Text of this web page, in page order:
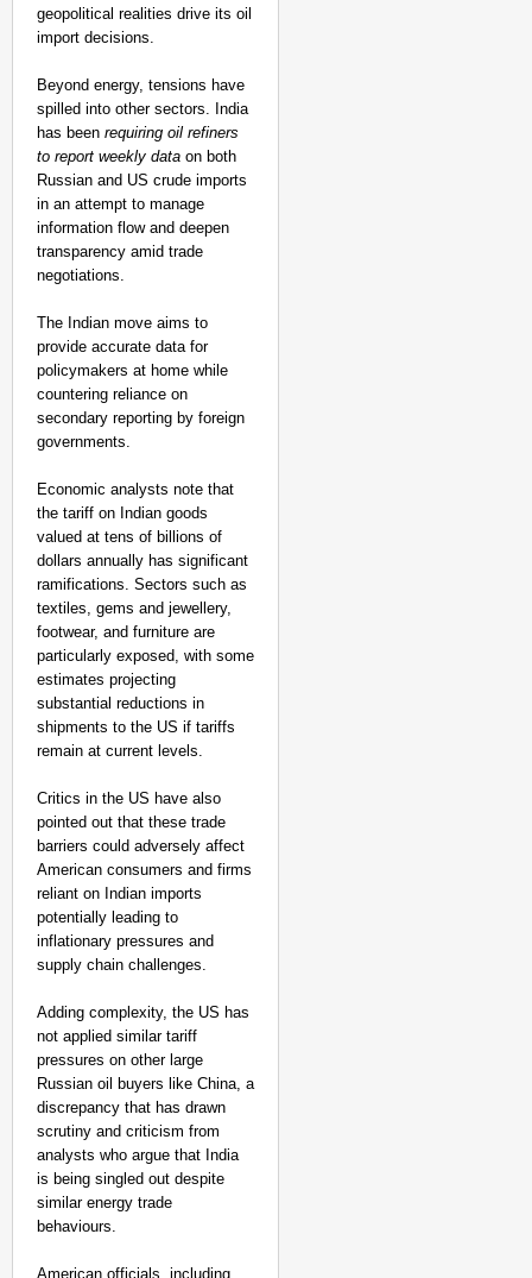
geopolitical realities drive its oil
import decisions.
Beyond energy, tensions have
spilled into other sectors. India
has been requiring oil refiners
to report weekly data on both
Russian and US crude imports
in an attempt to manage
information flow and deepen
transparency amid trade
negotiations.
The Indian move aims to
provide accurate data for
policymakers at home while
countering reliance on
secondary reporting by foreign
governments.
Economic analysts note that
the tariff on Indian goods
valued at tens of billions of
dollars annually has significant
ramifications. Sectors such as
textiles, gems and jewellery,
footwear, and furniture are
particularly exposed, with some
estimates projecting
substantial reductions in
shipments to the US if tariffs
remain at current levels.
Critics in the US have also
pointed out that these trade
barriers could adversely affect
American consumers and firms
reliant on Indian imports
potentially leading to
inflationary pressures and
supply chain challenges.
Adding complexity, the US has
not applied similar tariff
pressures on other large
Russian oil buyers like China, a
discrepancy that has drawn
scrutiny and criticism from
analysts who argue that India
is being singled out despite
similar energy trade
behaviours.
American officials, including